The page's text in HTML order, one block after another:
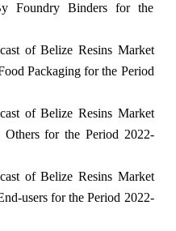
Foundry Binders for the
of Belize Resins Market
Packaging for the Period
of Belize Resins Market
for the Period 2022-
of Belize Resins Market
users for the Period 2022-